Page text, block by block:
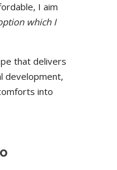
I aim
which I
that delivers
development,
into